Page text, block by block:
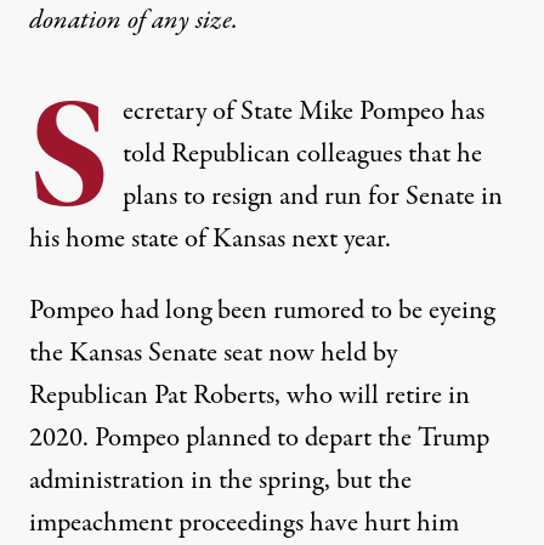
donationof any size.
S ecretary of State Mike Pompeo has
told Republican colleagues that he
plans to resign and run for Senate in
his home state of Kansas next year.
Pompeo hadlong been rumoredto be eyeing
the Kansas Senate seat now held by
Republican Pat Roberts, who will retire in
2020. Pompeo planned to depart the Trump
administration in the spring, but the
impeachment proceedings have hurt him